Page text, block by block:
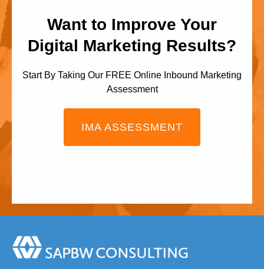
Want to Improve Your
Digital Marketing Results?
Start By Taking Our FREE Online Inbound Marketing
Assessment
IMA ASSESSMENT